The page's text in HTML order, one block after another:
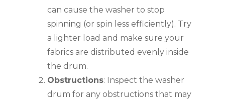
can cause the washer to stop
spinning (or spin less efficiently). Try
a lighter load and make sure your
fabrics are distributed evenly inside
the drum.
Obstructions: Inspect the washer
drum for any obstructions that may